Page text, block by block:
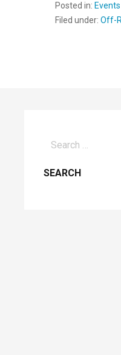
Posted in: Events
Filed under:Off-
for: